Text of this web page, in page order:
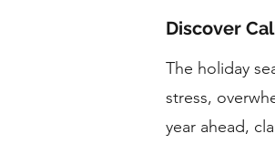
The holiday
stress,
year ahead,
Discover